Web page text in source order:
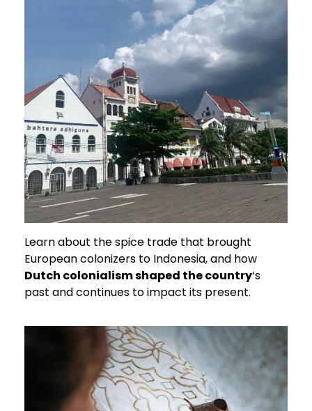
Learn about the spice trade that brought
European colonizers to Indonesia, and how
Dutch colonialism shaped the country‘s
past and continues to impact its present.